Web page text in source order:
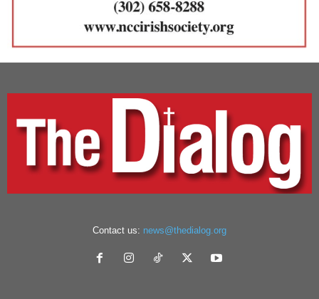
Contact us: news@thedialog.org